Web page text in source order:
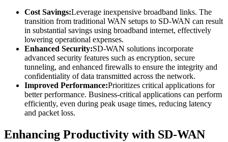
Cost Savings:Leverage inexpensive broadband links. The
transition from traditional WAN setups to SD-WAN can result
in substantial savings using broadband internet, effectively
lowering operational expenses.
Enhanced Security:SD-WAN solutions incorporate
advanced security features such as encryption, secure
tunneling, and enhanced firewalls to ensure the integrity and
confidentiality of data transmitted across the network.
Improved Performance:Prioritizes critical applications for
better performance. Business-critical applications can perform
efficiently, even during peak usage times, reducing latency
and packet loss.
Enhancing Productivity with SD-WAN